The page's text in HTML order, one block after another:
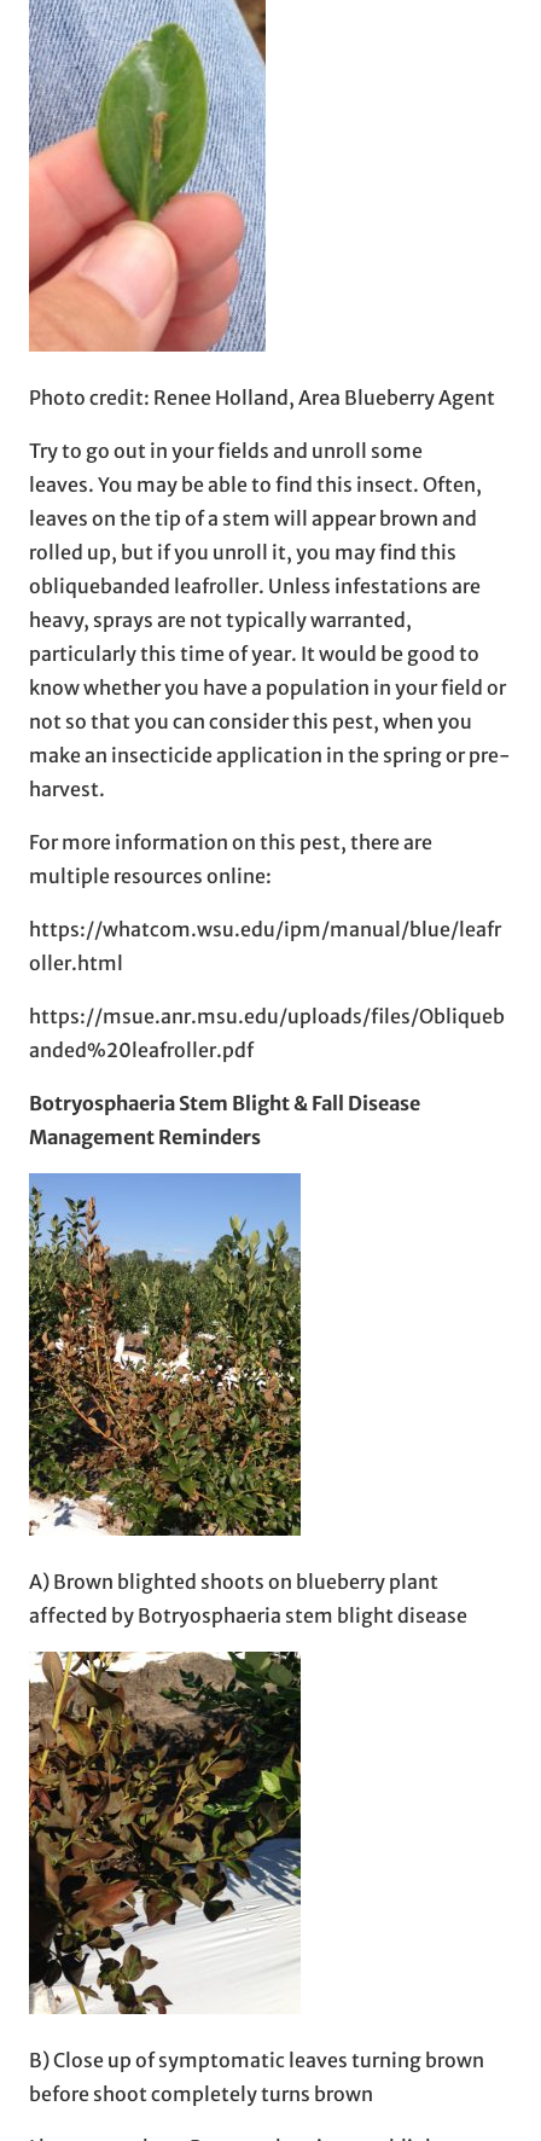
Photo credit: Renee Holland, Area Blueberry Agent
Try to go out in your fields and unroll some
leaves. You may be able to find this insect. Often,
leaves on the tip of a stem will appear brown and
rolled up, but if you unroll it, you may find this
obliquebanded leafroller. Unless infestations are
heavy, sprays are not typically warranted,
particularly this time of year. It would be good to
know whether you have a population in your field or
not so that you can consider this pest, when you
make an insecticide application in the spring or pre-
harvest.
For more information on this pest, there are
multiple resources online:
https://whatcom.wsu.edu/ipm/manual/blue/leafr
oller.html
https://msue.anr.msu.edu/uploads/files/Obliqueb
anded%20leafroller.pdf
Botryosphaeria Stem Blight & Fall Disease
Management Reminders
A) Brown blighted shoots on blueberry plant
affected by Botryosphaeria stem blight disease
B) Close up of symptomatic leaves turning brown
before shoot completely turns brown